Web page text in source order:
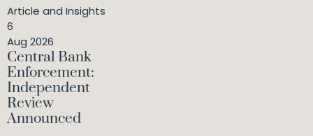
Article and Insights
6
Aug 2026
Central Bank
Enforcement:
Independent
Review
Announced